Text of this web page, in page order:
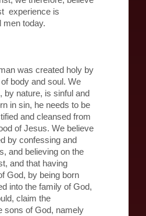
experience is
men today.
was created holy by
body and soul. We
by nature, is sinful and
in sin, he needs to be
and cleansed from
of Jesus. We believe
by confessing and
and believing on the
and that having
God, by being born
into the family of God,
claim the
sons of God, namely